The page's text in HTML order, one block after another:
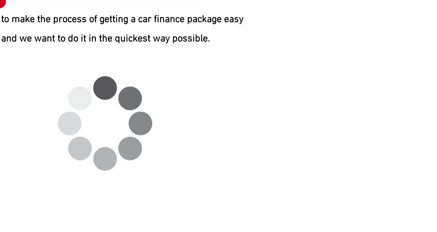
make the process of getting a car finance package easy
and we want to do it in the quickest way possible.